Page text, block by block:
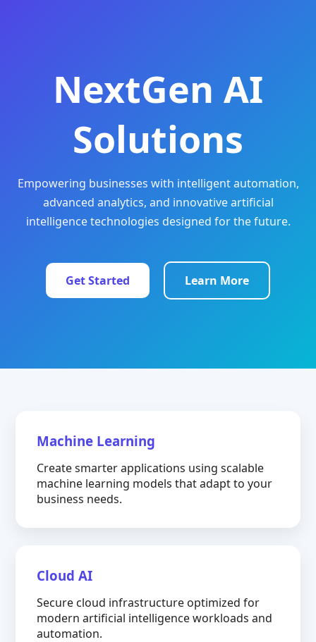
NextGen AI
Solutions
Empowering businesses with intelligent automation,
advanced analytics, and innovative artificial
intelligence technologies designed for the future.
Get Started Learn More
Machine Learning
Create smarter applications using scalable
machine learning models that adapt to your
business needs.
Cloud AI
Secure cloud infrastructure optimized for
modern artificial intelligence workloads and
automation.